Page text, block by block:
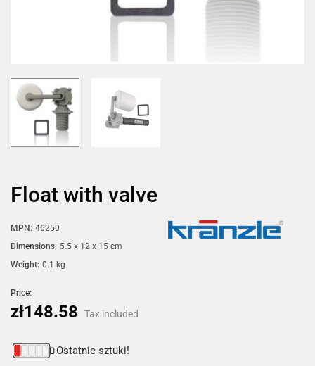
Float with valve
MPN: 46250
Dimensions: 5.5 x 12 x 15 cm
Weight: 0.1 kg
Price:
zł148.58 Tax included
Ostatnie sztuki!